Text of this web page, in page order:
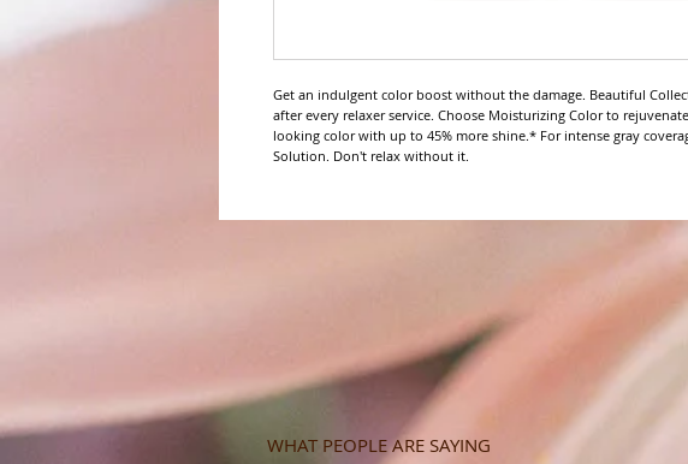
Get an indulgent color boost without the damage. Beautiful
after every relaxer service. Choose Moisturizing Color to
looking color with up to 45% more shine.* For intense gray
Solution. Don't relax without it.
WHAT PEOPLE ARE SAYING